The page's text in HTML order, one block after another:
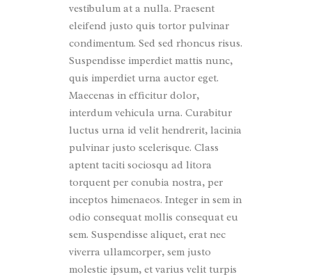
vestibulum at a nulla. Praesent
eleifend justo quis tortor pulvinar
condimentum. Sed sed rhoncus risus.
Suspendisse imperdiet mattis nunc,
quis imperdiet urna auctor eget.
Maecenas in efficitur dolor,
interdum vehicula urna. Curabitur
luctus urna id velit hendrerit, lacinia
pulvinar justo scelerisque. Class
aptent taciti sociosqu ad litora
torquent per conubia nostra, per
inceptos himenaeos. Integer in sem in
odio consequat mollis consequat eu
sem. Suspendisse aliquet, erat nec
viverra ullamcorper, sem justo
molestie ipsum, et varius velit turpis